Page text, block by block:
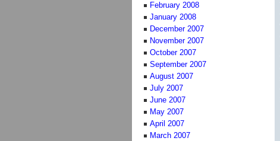
February 2008
January 2008
December 2007
November 2007
October 2007
September 2007
August 2007
July 2007
June 2007
May 2007
April 2007
March 2007